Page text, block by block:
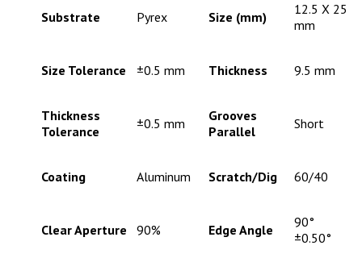
Substrate Pyrex Size (mm)
12.5 X 25
mm
Size Tolerance ±0.5 mm Thickness 9.5 mm
Thickness
Tolerance
±0.5 mm
Grooves
Parallel
Short
Coating Aluminum Scratch/Dig 60/40
Clear Aperture 90% Edge Angle
90°
±0.50°